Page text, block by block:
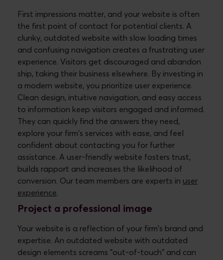
First impressions matter, and your website is often
the first point of contact for potential clients. A
clunky, outdated website with slow loading times
and confusing navigation creates a frustrating user
experience. Visitors get discouraged and abandon
ship, taking their business elsewhere. By investing in
a modern website, you prioritize user experience.
Clean design, intuitive navigation, and easy access
to information keep visitors engaged and informed.
They can quickly find the answers they need,
explore your firm's services with ease, and feel
confident about contacting you for further
assistance. A user-friendly website fosters trust,
builds rapport and increases the likelihood of
conversion. Our team members are experts in user
experience.
Project a professional image
Your website is a reflection of your firm's brand and
expertise. An outdated website with outdated
design elements screams "out-of-touch" and can